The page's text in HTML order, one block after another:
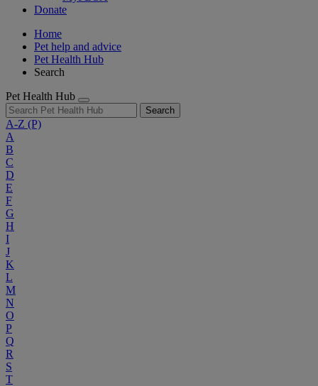
Donate
Home
Pet help and advice
Pet Health Hub
Search
Pet Health Hub
Search
A-Z (P)
A
B
C
D
E
F
G
H
I
J
K
L
M
N
O
P
Q
R
S
T